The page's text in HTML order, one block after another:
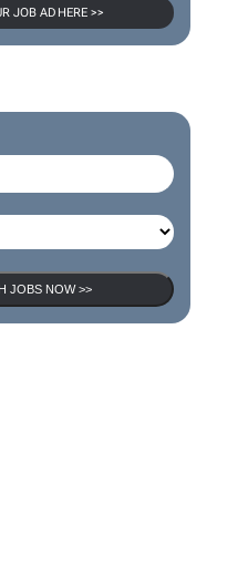
JOB AD HERE >>
JOBS NOW >>